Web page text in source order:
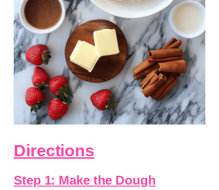
Directions
Step 1: Make the Dough